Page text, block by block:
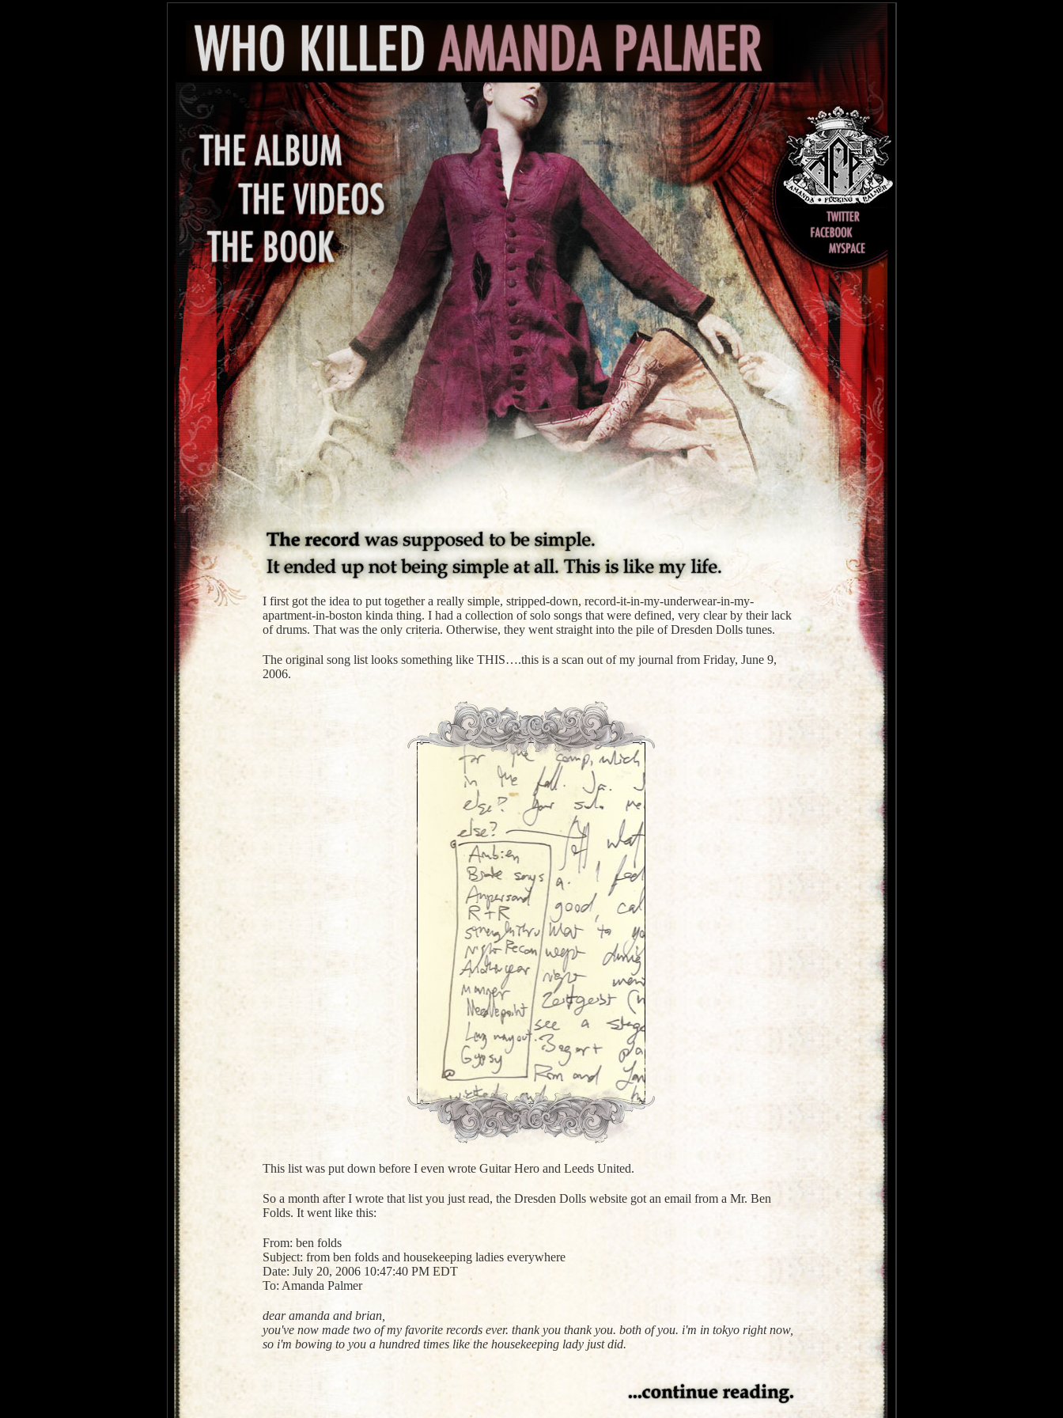
I first got the idea to put together a really simple, stripped-down, record-it-in-my-underwear-in-my-
apartment-in-boston kinda thing. I had a collection of solo songs that were defined, very clear by their lack
of drums. That was the only criteria. Otherwise, they went straight into the pile of Dresden Dolls tunes.
The original song list looks something like THIS….this is a scan out of my journal from Friday, June 9,
2006.
This list was put down before I even wrote Guitar Hero and Leeds United.
So a month after I wrote that list you just read, the Dresden Dolls website got an email from a Mr. Ben
Folds. It went like this:
From: ben folds
Subject: from ben folds and housekeeping ladies everywhere
Date: July 20, 2006 10:47:40 PM EDT
To: Amanda Palmer
dear amanda and brian,
you've now made two of my favorite records ever. thank you thank you. both of you. i'm in tokyo right now,
so i'm bowing to you a hundred times like the housekeeping lady just did.